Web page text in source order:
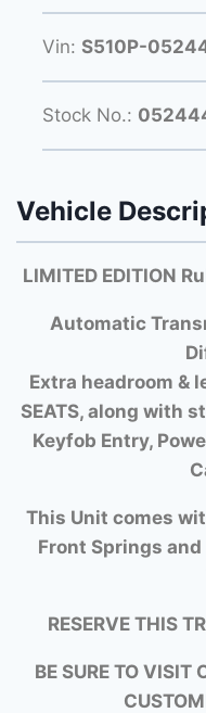
Vin: S510P-
Stock No.:
Vehicle
LIMITED EDITION
Automatic
Extra headroom &
SEATS, along with
Keyfob Entry,
This Unit comes
Front Springs and
RESERVE THIS
BE SURE TO VISIT